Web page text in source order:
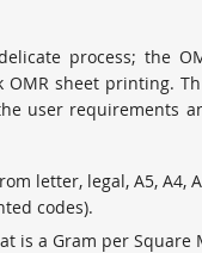
process; the
sheet printing.
user requirements
letter, legal, A5,
codes).
is a Gram per